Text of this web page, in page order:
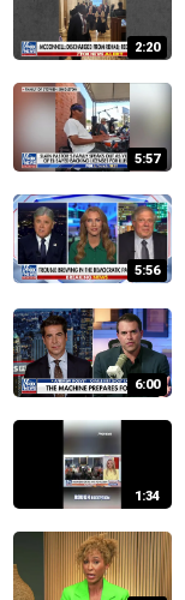
2:20
5:57
5:56
6:00
1:34